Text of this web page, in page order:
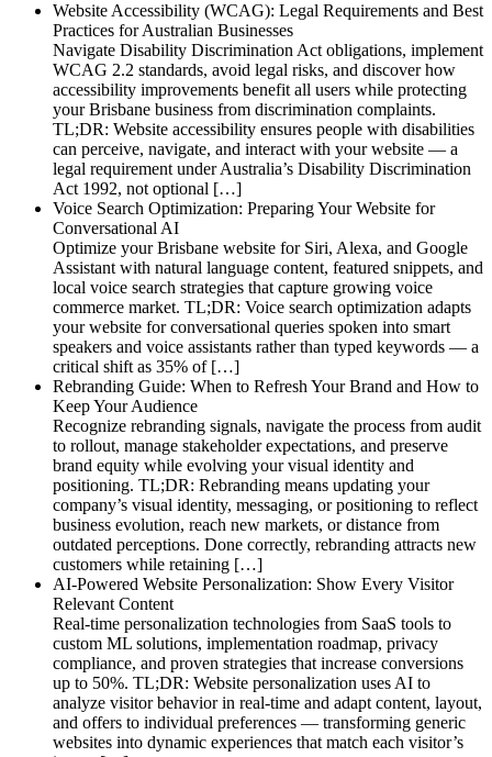
Website Accessibility (WCAG): Legal Requirements and Best
Practices for Australian Businesses
Navigate Disability Discrimination Act obligations, implement
WCAG 2.2 standards, avoid legal risks, and discover how
accessibility improvements benefit all users while protecting
your Brisbane business from discrimination complaints.
TL;DR: Website accessibility ensures people with disabilities
can perceive, navigate, and interact with your website — a
legal requirement under Australia’s Disability Discrimination
Act 1992, not optional […]
Voice Search Optimization: Preparing Your Website for
Conversational AI
Optimize your Brisbane website for Siri, Alexa, and Google
Assistant with natural language content, featured snippets, and
local voice search strategies that capture growing voice
commerce market. TL;DR: Voice search optimization adapts
your website for conversational queries spoken into smart
speakers and voice assistants rather than typed keywords — a
critical shift as 35% of […]
Rebranding Guide: When to Refresh Your Brand and How to
Keep Your Audience
Recognize rebranding signals, navigate the process from audit
to rollout, manage stakeholder expectations, and preserve
brand equity while evolving your visual identity and
positioning. TL;DR: Rebranding means updating your
company’s visual identity, messaging, or positioning to reflect
business evolution, reach new markets, or distance from
outdated perceptions. Done correctly, rebranding attracts new
customers while retaining […]
AI-Powered Website Personalization: Show Every Visitor
Relevant Content
Real-time personalization technologies from SaaS tools to
custom ML solutions, implementation roadmap, privacy
compliance, and proven strategies that increase conversions
up to 50%. TL;DR: Website personalization uses AI to
analyze visitor behavior in real-time and adapt content, layout,
and offers to individual preferences — transforming generic
websites into dynamic experiences that match each visitor’s